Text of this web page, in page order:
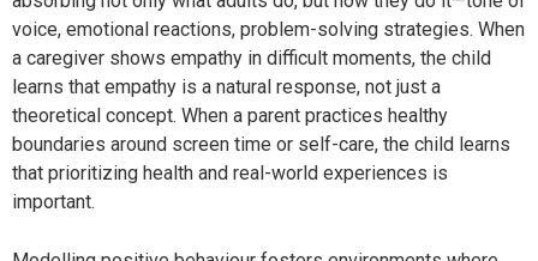
voice, emotional reactions, problem-solving strategies. When
a caregiver shows empathy in difficult moments, the child
learns that empathy is a natural response, not just a
theoretical concept. When a parent practices healthy
boundaries around screen time or self-care, the child learns
that prioritizing health and real-world experiences is
important.